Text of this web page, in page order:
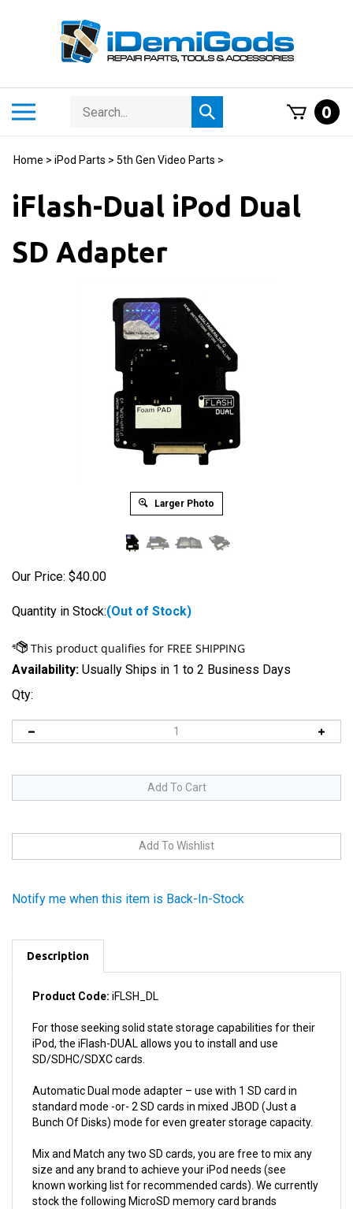
Search
store
Submit
search
0
Home > iPod Parts > 5th Gen Video Parts >
iFlash-Dual iPod Dual
SD Adapter
Larger Photo
Our Price: $40.00
Quantity in Stock:(Out of Stock)
Availability: Usually Ships in 1 to 2 Business Days
Qty:
Product Code:iFLSH_DL
For those seeking solid state storage capabilities for their
SD/SDHC/SDXC cards.
Automatic Dual mode adapter – use with 1 SD card in
Bunch Of Disks) mode for even greater storage capacity.
Mix and Match any two SD cards, you are free to mix any
known working list for recommended cards). We currently
stock the following MicroSD memory card brands
SanDisk,Samsung , andKingston.